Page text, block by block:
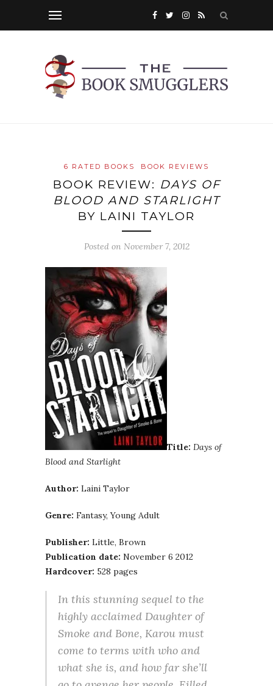
6 RATED BOOKS BOOK REVIEWS
BOOK REVIEW: DAYS OF
BLOOD AND STARLIGHT
BY LAINI TAYLOR
Posted on November 7, 2012
Title: Days of
Blood and Starlight
Author: Laini Taylor
Genre: Fantasy, Young Adult
Publisher: Little, Brown
Publication date: November 6 2012
Hardcover: 528 pages
In this stunning sequel to the
highly acclaimed Daughter of
Smoke and Bone, Karou must
come to terms with who and
what she is, and how far she’ll